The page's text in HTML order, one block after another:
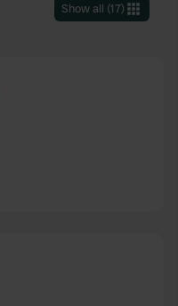
Show all (17)